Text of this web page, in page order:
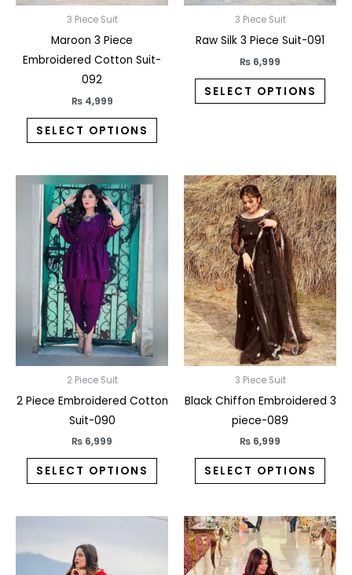
3 Piece Suit
Maroon 3 Piece
Embroidered Cotton Suit-
092
₨4,999
SELECT OPTIONS
product
3 Piece Suit
Raw Silk 3 Piece Suit-091
₨ 6,999
SELECT OPTIONS
page
2 Piece Suit
2 Piece Embroidered Cotton
Suit-090
₨ 6,999
SELECT OPTIONS
product
multiple
variants.
options
chosen
the
3 Piece Suit
Black Chiffon Embroidered 3
piece-089
₨ 6,999
SELECT OPTIONS
This
has
The
may
be
the
This
product
This
has